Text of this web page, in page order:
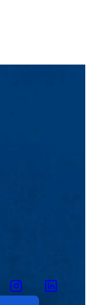
Linkedin